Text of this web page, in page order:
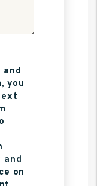
and
you
and
on